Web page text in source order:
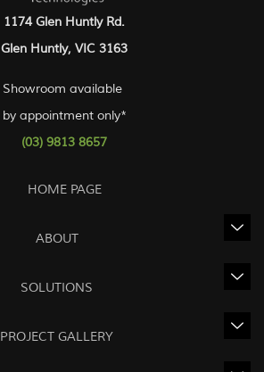
1174 Glen Huntly Rd.
Glen Huntly, VIC 3163
Showroom available
by appointment only*
(03) 9813 8657
HOME PAGE
ABOUT
SOLUTIONS
PROJECT GALLERY